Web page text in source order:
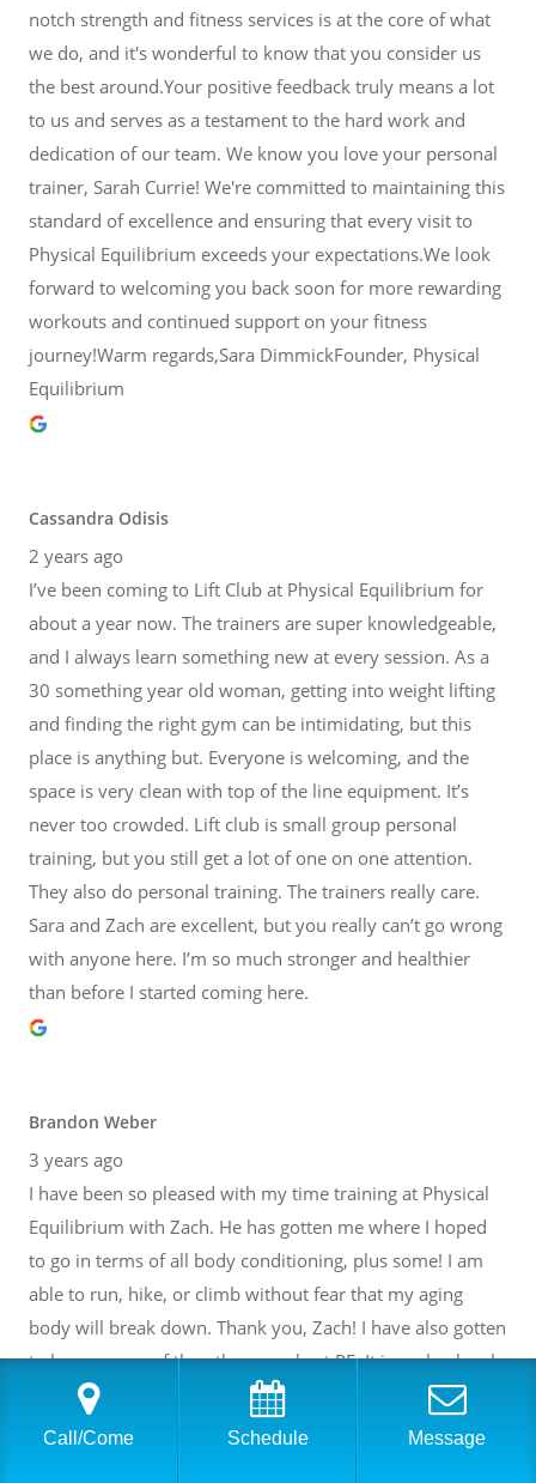
notch strength and fitness services is at the core of what
we do, and it's wonderful to know that you consider us
the best around.Your positive feedback truly means a lot
to us and serves as a testament to the hard work and
dedication of our team. We know you love your personal
trainer, Sarah Currie! We're committed to maintaining this
standard of excellence and ensuring that every visit to
Physical Equilibrium exceeds your expectations.We look
forward to welcoming you back soon for more rewarding
workouts and continued support on your fitness
journey!Warm regards,Sara DimmickFounder, Physical
Equilibrium
Cassandra Odisis
2 years ago
I’ve been coming to Lift Club at Physical Equilibrium for
about a year now. The trainers are super knowledgeable,
and I always learn something new at every session. As a
30 something year old woman, getting into weight lifting
and finding the right gym can be intimidating, but this
place is anything but. Everyone is welcoming, and the
space is very clean with top of the line equipment. It’s
never too crowded. Lift club is small group personal
training, but you still get a lot of one on one attention.
They also do personal training. The trainers really care.
Sara and Zach are excellent, but you really can’t go wrong
with anyone here. I’m so much stronger and healthier
than before I started coming here.
Brandon Weber
3 years ago
I have been so pleased with my time training at Physical
Equilibrium with Zach. He has gotten me where I hoped
to go in terms of all body conditioning, plus some! I am
able to run, hike, or climb without fear that my aging
body will break down. Thank you, Zach! I have also gotten
to know many of the other people at PE. It is such a lovely
community inside of a fantastic facility. I cannot
recommend it highly enough.
Call/Come Schedule Message